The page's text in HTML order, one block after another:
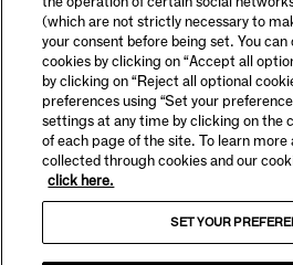
(which are not strictly necessary to
your consent before being set. You
cookies by clicking on “Accept all
by clicking on “Reject all optional
preferences using “Set your
settings at any time by clicking on the
of each page of the site. To learn
collected through cookies and our
click here.
SET YOUR